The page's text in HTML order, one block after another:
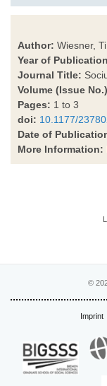
Author: Wiesner,
Year of
Journal Title:
Volume (Issue
Pages: 1 to 3
doi: 10.1177/
Date of
More Information:
©
Imprint